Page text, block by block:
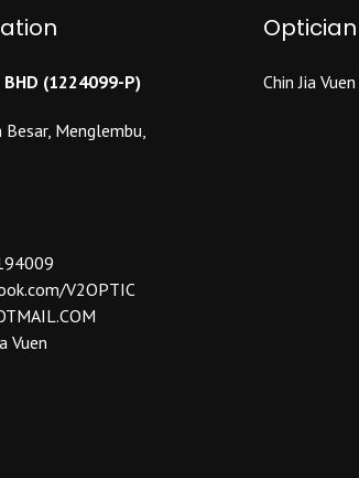
BHD (1224099-P)
Besar, Menglembu,
V2OPTIC
Vuen
Chin Jia